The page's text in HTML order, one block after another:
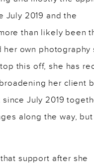
July 2019 and the
than likely been
her own photography
this off, she has
her client
July 2019
along the way, but
support after she